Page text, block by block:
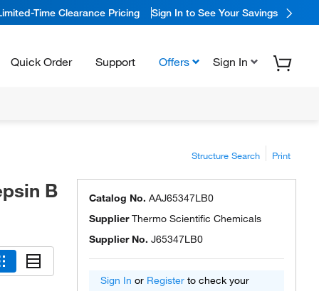
Time Clearance Pricing Sign In to See Your Savings
Quick Order Support Offers Sign In
Structure Search Print
B Catalog No. AAJ65347LB0
SupplierThermo Scientific Chemicals
Supplier No. J65347LB0
Sign In or Register to check your